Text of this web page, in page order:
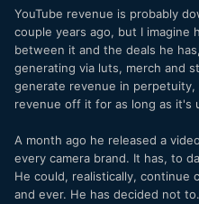
I really just do think he's
built a creative dead-end for
YouTube revenue is probably
couple years ago, but I imagine
between it and the deals he
generating via luts, merch and
generate revenue in perpetuity,
revenue off it for as long as it's
A month ago he released a
every camera brand. It has, to
He could, realistically,
and ever. He has decided not